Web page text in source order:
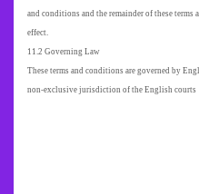
and conditions and the remainder of these
effect.
11.2 Governing Law
These terms and conditions are governed by
non-exclusive jurisdiction of the English courts